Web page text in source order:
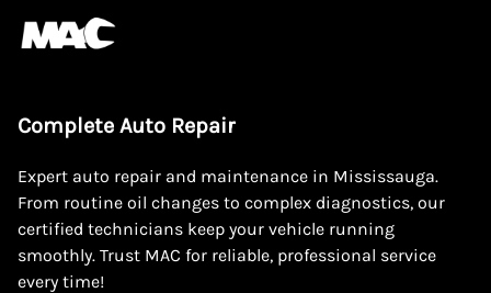
Complete Auto Repair
Expert auto repair and maintenance in Mississauga.
From routine oil changes to complex diagnostics, our
certified technicians keep your vehicle running
smoothly. Trust MAC for reliable, professional service
every time!